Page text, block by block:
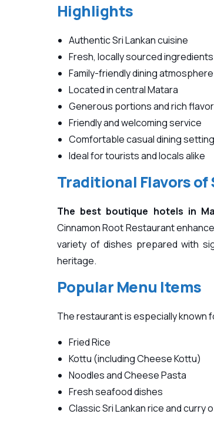
Highlights
Authentic Sri Lankan cuisine
Fresh, locally sourced ingredients
Family-friendly dining atmosphere
Located in central Matara
Generous portions and rich
Friendly and welcoming service
Comfortable casual dining setting
Ideal for tourists and locals alike
Traditional Flavors of
The best boutique hotels in
Cinnamon Root Restaurant
variety of dishes prepared with
heritage.
Popular Menu Items
The restaurant is especially known
Fried Rice
Kottu (including Cheese Kottu)
Noodles and Cheese Pasta
Fresh seafood dishes
Classic Sri Lankan rice and curry